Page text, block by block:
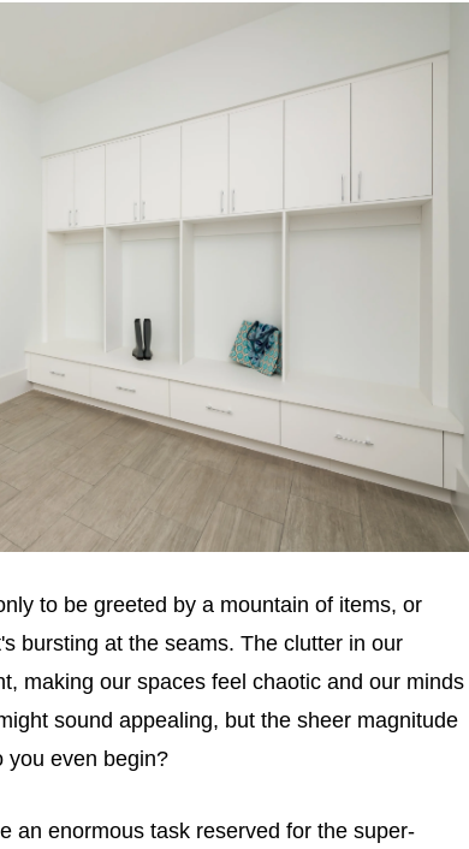
to be greeted by a mountain of items, or
bursting at the seams. The clutter in our
making our spaces feel chaotic and our minds
sound appealing, but the sheer magnitude
you even begin?
an enormous task reserved for the super-